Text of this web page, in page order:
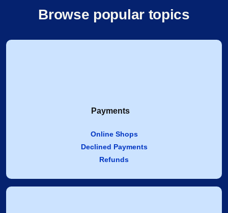
Browse popular topics
Payments
Online Shops
Declined Payments
Refunds